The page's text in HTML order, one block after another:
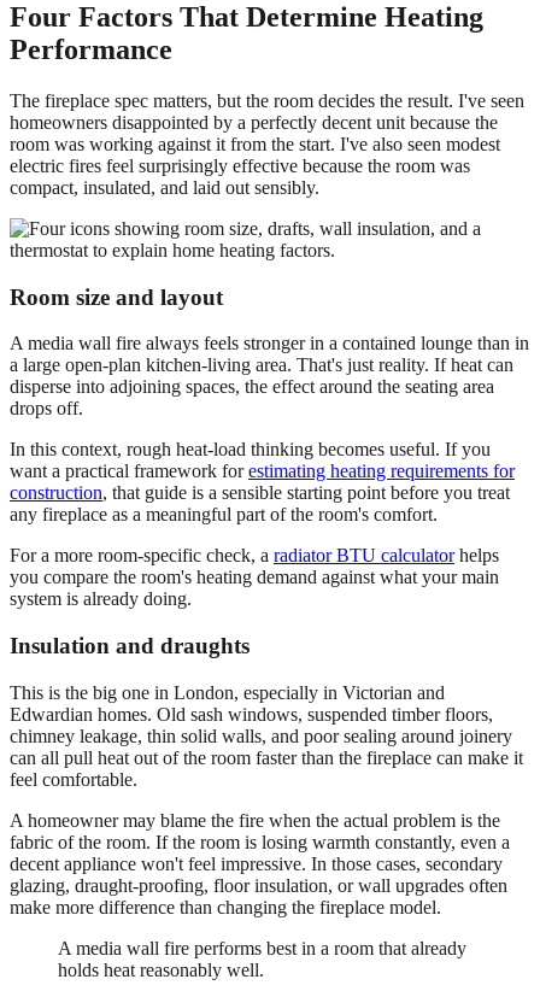
Four Factors That Determine Heating
Performance
The fireplace spec matters, but the room decides the result. I've seen
homeowners disappointed by a perfectly decent unit because the
room was working against it from the start. I've also seen modest
electric fires feel surprisingly effective because the room was
compact, insulated, and laid out sensibly.
Room size and layout
A media wall fire always feels stronger in a contained lounge than in
a large open-plan kitchen-living area. That's just reality. If heat can
disperse into adjoining spaces, the effect around the seating area
drops off.
In this context, rough heat-load thinking becomes useful. If you
want a practical framework forestimating heating requirements for
construction, that guide is a sensible starting point before you treat
any fireplace as a meaningful part of the room's comfort.
For a more room-specific check, a radiator BTU calculatorhelps
you compare the room's heating demand against what your main
system is already doing.
Insulation and draughts
This is the big one in London, especially in Victorian and
Edwardian homes. Old sash windows, suspended timber floors,
chimney leakage, thin solid walls, and poor sealing around joinery
can all pull heat out of the room faster than the fireplace can make it
feel comfortable.
A homeowner may blame the fire when the actual problem is the
fabric of the room. If the room is losing warmth constantly, even a
decent appliance won't feel impressive. In those cases, secondary
glazing, draught-proofing, floor insulation, or wall upgrades often
make more difference than changing the fireplace model.
A media wall fire performs best in a room that already
holds heat reasonably well.